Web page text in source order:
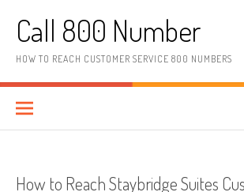
Call 800 Number
HOW TO REACH CUSTOMER SERVICE 800 NUMBERS
How to Reach Staybridge Suites